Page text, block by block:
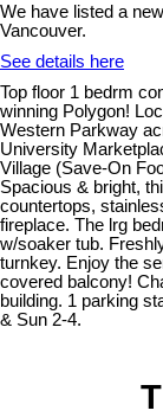
We have listed a
Vancouver.
See details here
Top floor 1 bedrm
winning Polygon!
Western Parkway
University
Village (Save-On
Spacious & bright,
countertops,
fireplace. The lrg
w/soaker tub.
turnkey. Enjoy the
covered balcony!
building. 1 parking
& Sun 2-4.